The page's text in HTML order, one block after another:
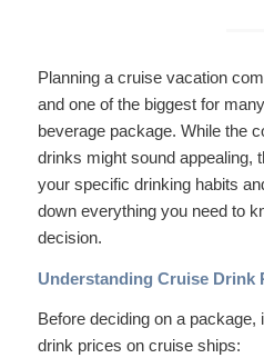
Planning a cruise vacation
and one of the biggest for
beverage package. While the
drinks might sound appealing,
your specific drinking habits
down everything you need to
decision.
Understanding Cruise Drink
Before deciding on a package,
drink prices on cruise ships: